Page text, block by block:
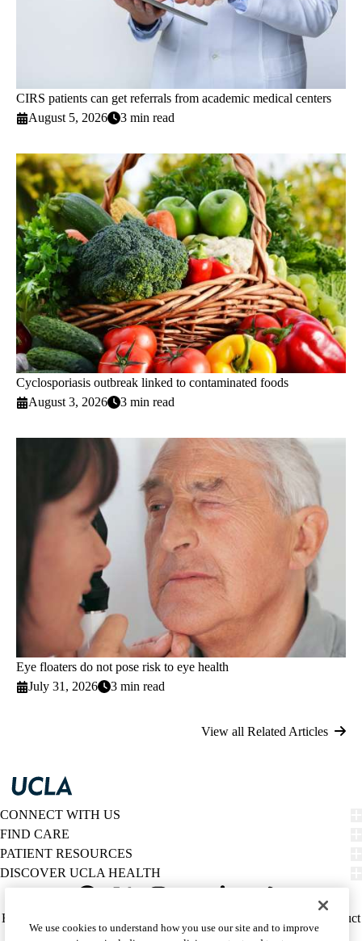
CIRS patients can get referrals from academic medical centers
August 5, 2026
3 min read
Cyclosporiasis outbreak linked to contaminated foods
August 3, 2026
3 min read
Eye floaters do not pose risk to eye health
July 31, 2026
3 min read
View all Related Articles
CONNECT WITH US
FIND CARE
PATIENT RESOURCES
DISCOVER UCLA HEALTH
Twitter
Policy
HIPAA Notice
Report Misconduct
Accessibility
We listen. We care.
We use cookies to understand how you use our site and to improve